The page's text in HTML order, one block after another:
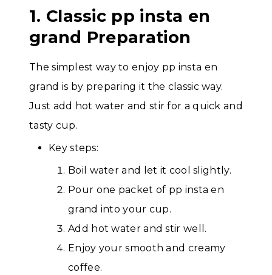
1. Classic pp insta en
grand Preparation
The simplest way to enjoy pp insta en
grand is by preparing it the classic way.
Just add hot water and stir for a quick and
tasty cup.
Key steps:
Boil water and let it cool slightly.
Pour one packet of pp insta en
grand into your cup.
Add hot water and stir well.
Enjoy your smooth and creamy
coffee.